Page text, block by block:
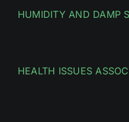
HUMIDITY AND DAMP
HEALTH ISSUES